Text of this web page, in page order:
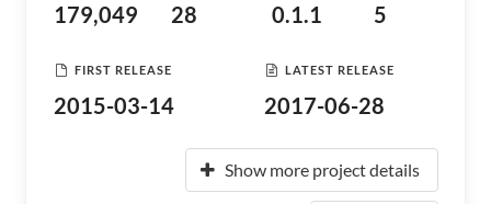
179,049 28 0.1.1 5
FIRST RELEASE
2015-03-14
LATEST RELEASE
2017-06-28
Show more project details